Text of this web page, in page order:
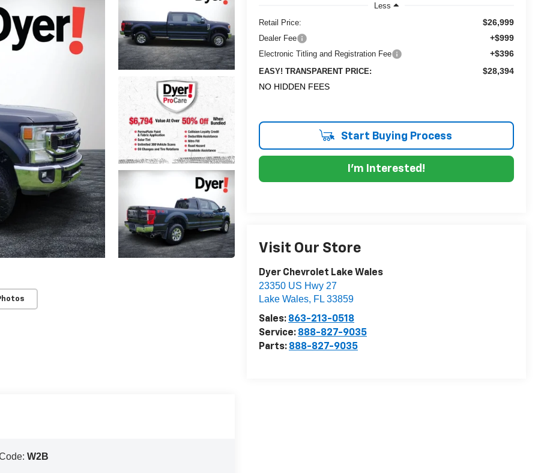
Less
Retail Price:
$26,999
Dealer Fee +$999
Electronic Titling and Registration Fee +$396
EASY! TRANSPARENT PRICE:
$28,394
NO HIDDEN FEES
Start Buying Process
I'm Interested!
Visit Our Store
Dyer Chevrolet Lake Wales
23350 US Hwy 27
Lake Wales, FL 33859
Sales: 863-213-0518
Service: 888-827-9035
Parts: 888-827-9035
W2B